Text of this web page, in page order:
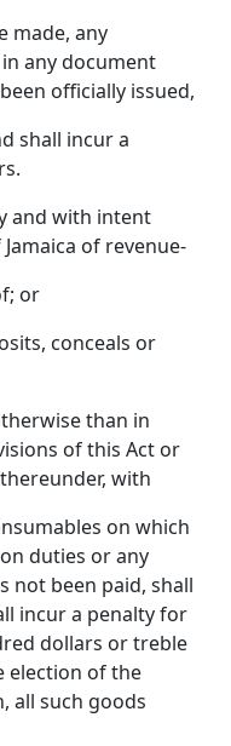
made, any
any document
officially issued,
shall incur a
and with intent
of revenue-
or
conceals or
than in
of this Act or
with
on which
duties or any
not been paid, shall
incur a penalty for
dollars or treble
election of the
all such goods